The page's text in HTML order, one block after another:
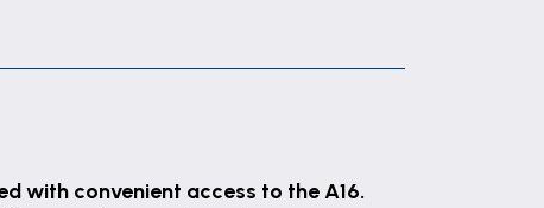
with convenient access to the A16.